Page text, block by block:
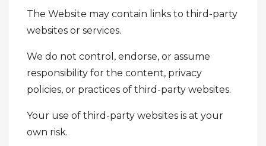
The Website may contain links to third-party
websites or services.
We do not control, endorse, or assume
responsibility for the content, privacy
policies, or practices of third-party websites.
Your use of third-party websites is at your
own risk.